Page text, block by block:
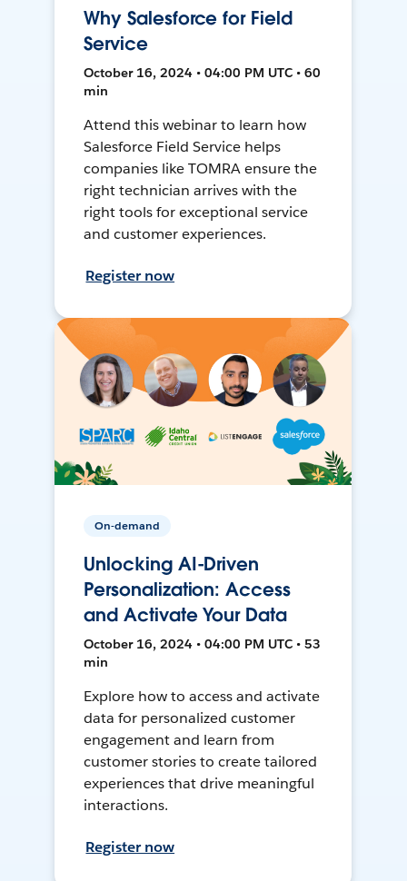
Why Salesforce for Field
Service
October 16, 2024 • 04:00 PM UTC • 60
min
Attend this webinar to learn how
Salesforce Field Service helps
companies like TOMRA ensure the
right technician arrives with the
right tools for exceptional service
and customer experiences.
Register now
On-demand
Unlocking AI-Driven
Personalization: Access
and Activate Your Data
October 16, 2024 • 04:00 PM UTC • 53
min
Explore how to access and activate
data for personalized customer
engagement and learn from
customer stories to create tailored
experiences that drive meaningful
interactions.
Register now